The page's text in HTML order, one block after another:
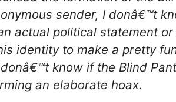
sender, I donâ€™t
actual political statement
identity to make a pretty
know if the Blind
an elaborate hoax.